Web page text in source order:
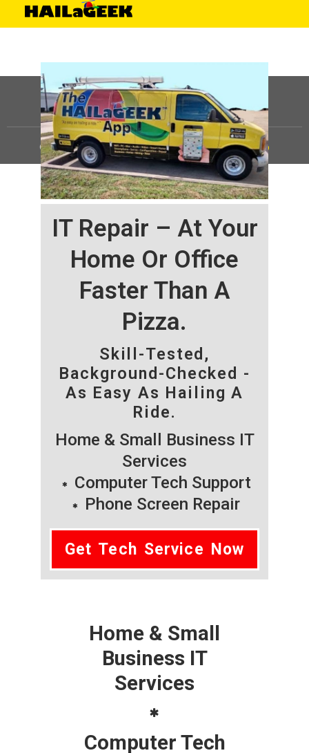
IT Repair – At Your
Home Or Office
Faster Than A
Pizza.
Skill-Tested,
Background-Checked -
As Easy As Hailing A
Ride.
Home & Small Business IT
Services
Computer Tech Support
Phone Screen Repair
Get Tech Service Now
Home & Small
Business IT
Services
Computer Tech
©HAILaGEEK, LP.2025, All Rights Reserved |Sitemap